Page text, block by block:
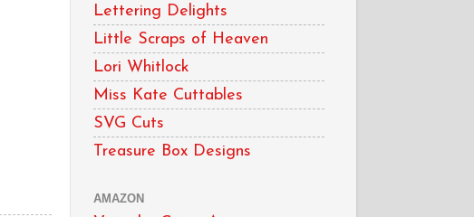
Lettering Delights
Little Scraps of Heaven
Lori Whitlock
Miss Kate Cuttables
SVG Cuts
Treasure Box Designs
AMAZON